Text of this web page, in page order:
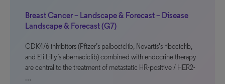
Breast Cancer – Landscape & Forecast – Disease
Landscape & Forecast (G7)
CDK4/6 inhibitors (Pfizer’s palbociclib, Novartis’s ribociclib,
and Eli Lilly’s abemaciclib) combined with endocrine therapy
are central to the treatment of metastatic HR-positive / HER2-
…